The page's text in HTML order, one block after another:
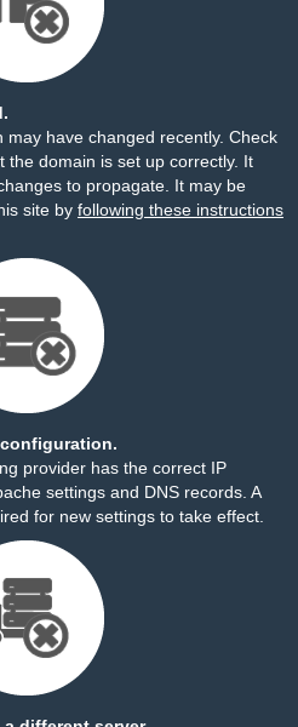
have changed recently. Check
the domain is set up correctly. It
to propagate. It may be
site by following these instructions
provider has the correct IP
settings and DNS records. A
for new settings to take effect.